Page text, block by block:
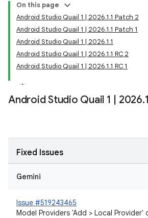
On this page
Android Studio Quail 1 | 2026.1.1 Patch 2
Android Studio Quail 1 | 2026.1.1 Patch 1
Android Studio Quail 1 | 2026.1.1
Android Studio Quail 1 | 2026.1.1 RC 2
Android Studio Quail 1 | 2026.1.1 RC 1
Android Studio Quail 1 2026.1
Fixed Issues
Gemini
Issue #519243465
Model Providers 'Add > Local Provider'